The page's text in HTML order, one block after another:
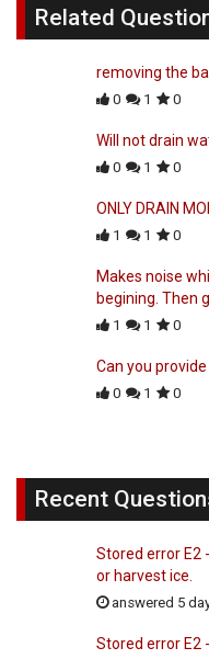
Related
removing the
0 1 0
Will not drain
0 1 0
ONLY DRAIN
1 1 0
Makes noise
begining. Then
1 1 0
Can you
0 1 0
Recent
Stored error E2
or harvest ice.
answered 5
Stored error E2